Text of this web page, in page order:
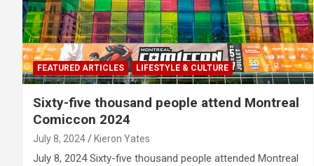
FEATURED ARTICLES LIFESTYLE & CULTURE
Sixty-five thousand people attend Montreal
Comiccon 2024
July 8, 2024 Kieron Yates
July 8, 2024 Sixty-five thousand people attended Montreal